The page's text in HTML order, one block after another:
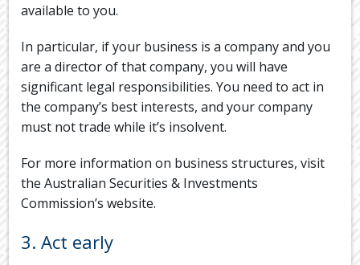
available to you.
In particular, if your business is a company and you
are a director of that company, you will have
significant legal responsibilities. You need to act in
the company’s best interests, and your company
must not trade while it’s insolvent.
For more information on business structures, visit
the Australian Securities & Investments
Commission’s website.
3. Act early